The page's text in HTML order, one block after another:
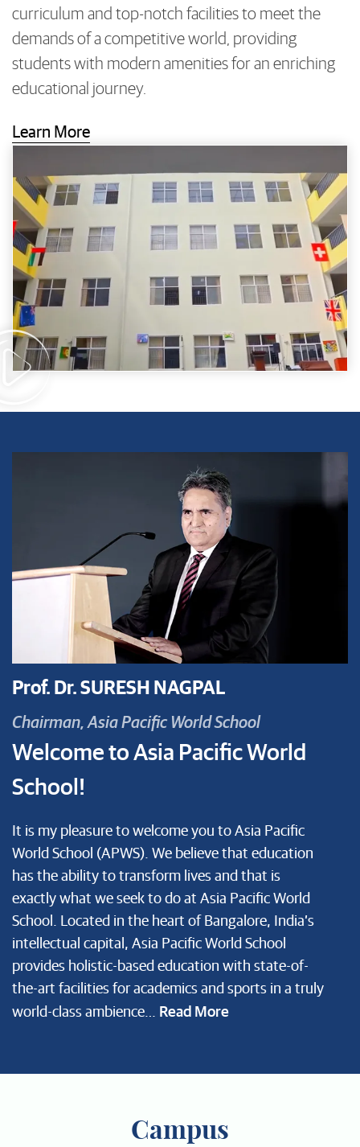
curriculum and top-notch facilities to meet the
demands of a competitive world, providing
students with modern amenities for an enriching
educational journey.
Learn More
Prof. Dr. SURESH NAGPAL
Chairman, Asia Pacific World School
Welcome to Asia Pacific World
School!
It is my pleasure to welcome you to Asia Pacific
World School (APWS). We believe that education
has the ability to transform lives and that is
exactly what we seek to do at Asia Pacific World
School. Located in the heart of Bangalore, India’s
intellectual capital, Asia Pacific World School
provides holistic-based education with state-of-
the-art facilities for academics and sports in a truly
world-class ambience… Read More
Campus